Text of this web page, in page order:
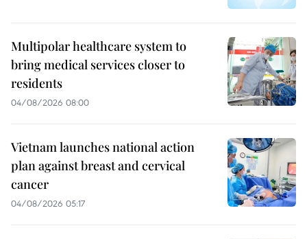
Multipolar healthcare system to
bring medical services closer to
residents
04/08/2026 08:00
Vietnam launches national action
plan against breast and cervical
cancer
04/08/2026 05:17